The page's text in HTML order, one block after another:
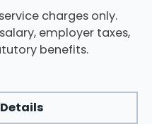
charges only.
employer taxes,
benefits.